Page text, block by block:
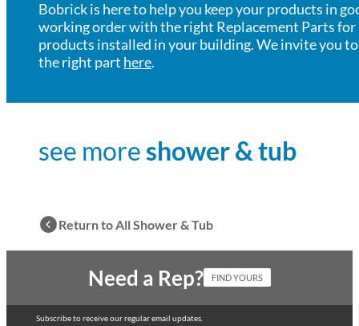
Bobrick is here to help you keep your products in
working order with the right Replacement Parts for
products installed in your building. We invite you
the right part here.
see moreshower & tub
Return to All Shower & Tub
Need a Rep? FIND YOURS
Subscribe to receive our regular email updates.